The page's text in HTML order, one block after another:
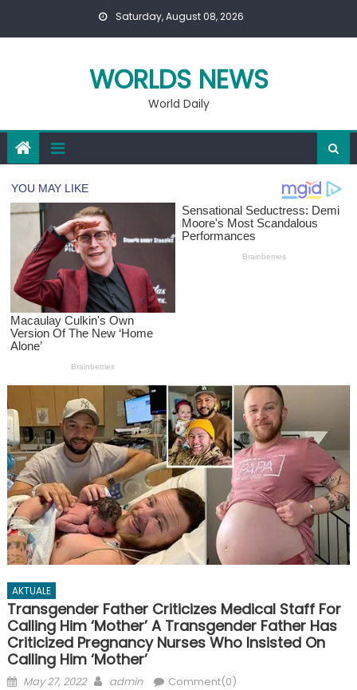
Saturday, August 08, 2026
WORLDS NEWS
World Daily
AKTUALE
Transgender Father Criticizes Medical Staff For
Calling Him ‘Mother’ A Transgender Father Has
Criticized Pregnancy Nurses Who Insisted On
Calling Him ‘Mother’
Posted
May 27, 2022 Author
admin Comment(0)